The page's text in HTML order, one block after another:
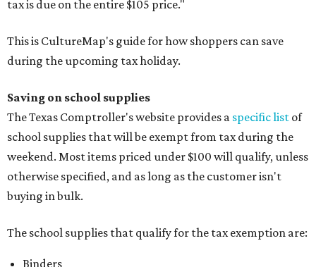
tax is due on the entire $105 price."
This is CultureMap's guide for how shoppers can save
during the upcoming tax holiday.
Saving on school supplies
The Texas Comptroller's website provides a specific list of
school supplies that will be exempt from tax during the
weekend. Most items priced under $100 will qualify, unless
otherwise specified, and as long as the customer isn't
buying in bulk.
The school supplies that qualify for the tax exemption are:
Binders